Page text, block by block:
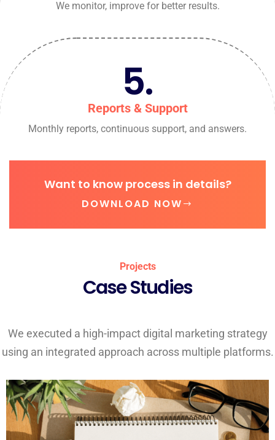
We monitor, improve for better results.
5.
Reports & Support
Monthly reports, continuous support, and answers.
Want to know process in details?
DOWNLOAD NOW
Projects
Case Studies
We executed a high-impact digital marketing strategy
using an integrated approach across multiple platforms.